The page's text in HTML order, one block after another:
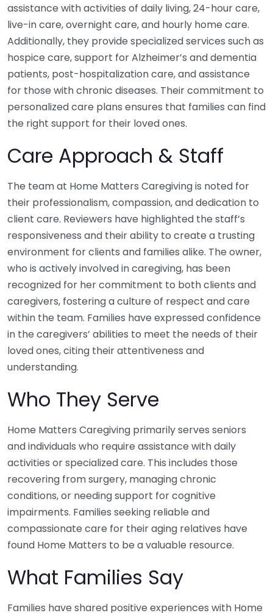
assistance with activities of daily living, 24-hour care,
live-in care, overnight care, and hourly home care.
Additionally, they provide specialized services such as
hospice care, support for Alzheimer’s and dementia
patients, post-hospitalization care, and assistance
for those with chronic diseases. Their commitment to
personalized care plans ensures that families can find
the right support for their loved ones.
Care Approach & Staff
The team at Home Matters Caregiving is noted for
their professionalism, compassion, and dedication to
client care. Reviewers have highlighted the staff’s
responsiveness and their ability to create a trusting
environment for clients and families alike. The owner,
who is actively involved in caregiving, has been
recognized for her commitment to both clients and
caregivers, fostering a culture of respect and care
within the team. Families have expressed confidence
in the caregivers’ abilities to meet the needs of their
loved ones, citing their attentiveness and
understanding.
Who They Serve
Home Matters Caregiving primarily serves seniors
and individuals who require assistance with daily
activities or specialized care. This includes those
recovering from surgery, managing chronic
conditions, or needing support for cognitive
impairments. Families seeking reliable and
compassionate care for their aging relatives have
found Home Matters to be a valuable resource.
What Families Say
Families have shared positive experiences with Home